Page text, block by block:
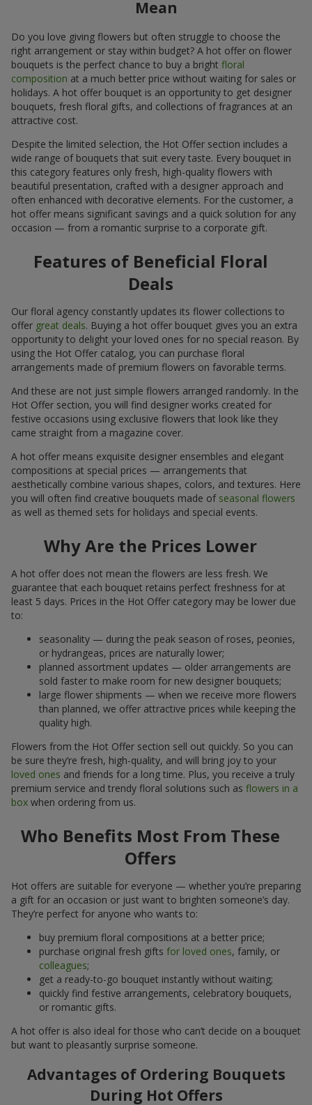
Mean
Do you love giving flowers but often struggle to choose the
right arrangement or stay within budget? A hot offer on flower
bouquets is the perfect chance to buy a bright floral
composition at a much better price without waiting for sales or
holidays. A hot offer bouquet is an opportunity to get designer
bouquets, fresh floral gifts, and collections of fragrances at an
attractive cost.
Despite the limited selection, the Hot Offer section includes a
wide range of bouquets that suit every taste. Every bouquet in
this category features only fresh, high-quality flowers with
beautiful presentation, crafted with a designer approach and
often enhanced with decorative elements. For the customer, a
hot offer means significant savings and a quick solution for any
occasion — from a romantic surprise to a corporate gift.
Features of Beneficial Floral
Deals
Our floral agency constantly updates its flower collections to
offer great deals. Buying a hot offer bouquet gives you an extra
opportunity to delight your loved ones for no special reason. By
using the Hot Offer catalog, you can purchase floral
arrangements made of premium flowers on favorable terms.
And these are not just simple flowers arranged randomly. In the
Hot Offer section, you will find designer works created for
festive occasions using exclusive flowers that look like they
came straight from a magazine cover.
A hot offer means exquisite designer ensembles and elegant
compositions at special prices — arrangements that
aesthetically combine various shapes, colors, and textures. Here
you will often find creative bouquets made of seasonal flowers
as well as themed sets for holidays and special events.
Why Are the Prices Lower
A hot offer does not mean the flowers are less fresh. We
guarantee that each bouquet retains perfect freshness for at
least 5 days. Prices in the Hot Offer category may be lower due
to:
seasonality — during the peak season of roses, peonies,
or hydrangeas, prices are naturally lower;
planned assortment updates — older arrangements are
sold faster to make room for new designer bouquets;
large flower shipments — when we receive more flowers
than planned, we offer attractive prices while keeping the
quality high.
Flowers from the Hot Offer section sell out quickly. So you can
be sure they’re fresh, high-quality, and will bring joy to your
loved ones and friends for a long time. Plus, you receive a truly
premium service and trendy floral solutions such as flowers in a
box when ordering from us.
Who Benefits Most From These
Offers
Hot offers are suitable for everyone — whether you’re preparing
a gift for an occasion or just want to brighten someone’s day.
They’re perfect for anyone who wants to:
buy premium floral compositions at a better price;
purchase original fresh gifts for loved ones, family, or
colleagues;
get a ready-to-go bouquet instantly without waiting;
quickly find festive arrangements, celebratory bouquets,
or romantic gifts.
A hot offer is also ideal for those who can’t decide on a bouquet
but want to pleasantly surprise someone.
Advantages of Ordering Bouquets
During Hot Offers